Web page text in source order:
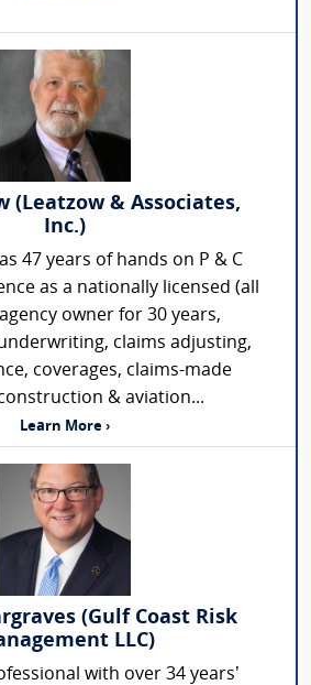
(Leatzow & Associates,
Inc.)
47 years of hands on P & C
as a nationally licensed (all
owner for 30 years,
claims adjusting,
coverages, claims-made
& aviation...
Learn More ›
(Gulf Coast Risk
LLC)
with over 34 years’